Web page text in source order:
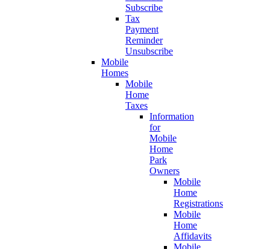
Subscribe
Tax
Payment
Reminder
Unsubscribe
Mobile
Homes
Mobile
Home
Taxes
Information
for
Mobile
Home
Park
Owners
Mobile
Home
Registrations
Mobile
Home
Affidavits
Mobile